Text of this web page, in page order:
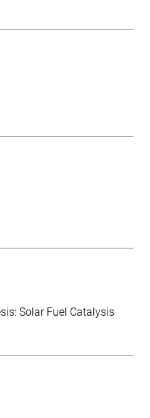
Solar Fuel Catalysis